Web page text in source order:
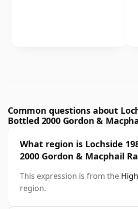
Common questions about
Bottled 2000 Gordon &
What region is Lochside
2000 Gordon & Macphail
This expression is from the
region.